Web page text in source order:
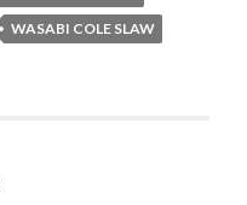
WASABI COLE SLAW